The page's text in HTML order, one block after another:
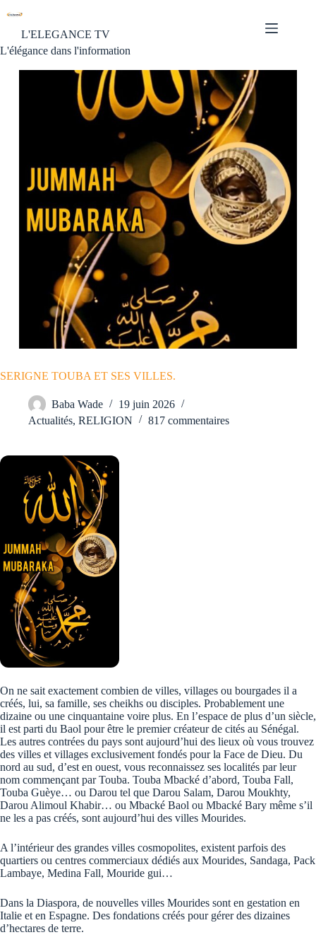
L'ELEGANCE TV
L'élégance dans l'information
SERIGNE TOUBA ET SES VILLES.
Baba Wade
19 juin 2026
Actualités, RELIGION 817 commentaires
On ne sait exactement combien de villes, villages ou bourgades il a
créés, lui, sa famille, ses cheikhs ou disciples. Probablement une
dizaine ou une cinquantaine voire plus. En l’espace de plus d’un siècle,
il est parti du Baol pour être le premier créateur de cités au Sénégal.
Les autres contrées du pays sont aujourd’hui des lieux où vous trouvez
des villes et villages exclusivement fondés pour la Face de Dieu. Du
nord au sud, d’est en ouest, vous reconnaissez ses localités par leur
nom commençant par Touba. Touba Mbacké d’abord, Touba Fall,
Touba Guèye… ou Darou tel que Darou Salam, Darou Moukhty,
Darou Alimoul Khabir… ou Mbacké Baol ou Mbacké Bary même s’il
ne les a pas créés, sont aujourd’hui des villes Mourides.
A l’intérieur des grandes villes cosmopolites, existent parfois des
quartiers ou centres commerciaux dédiés aux Mourides, Sandaga, Pack
Lambaye, Medina Fall, Mouride gui…
Dans la Diaspora, de nouvelles villes Mourides sont en gestation en
Italie et en Espagne. Des fondations créés pour gérer des dizaines
d’hectares de terre.